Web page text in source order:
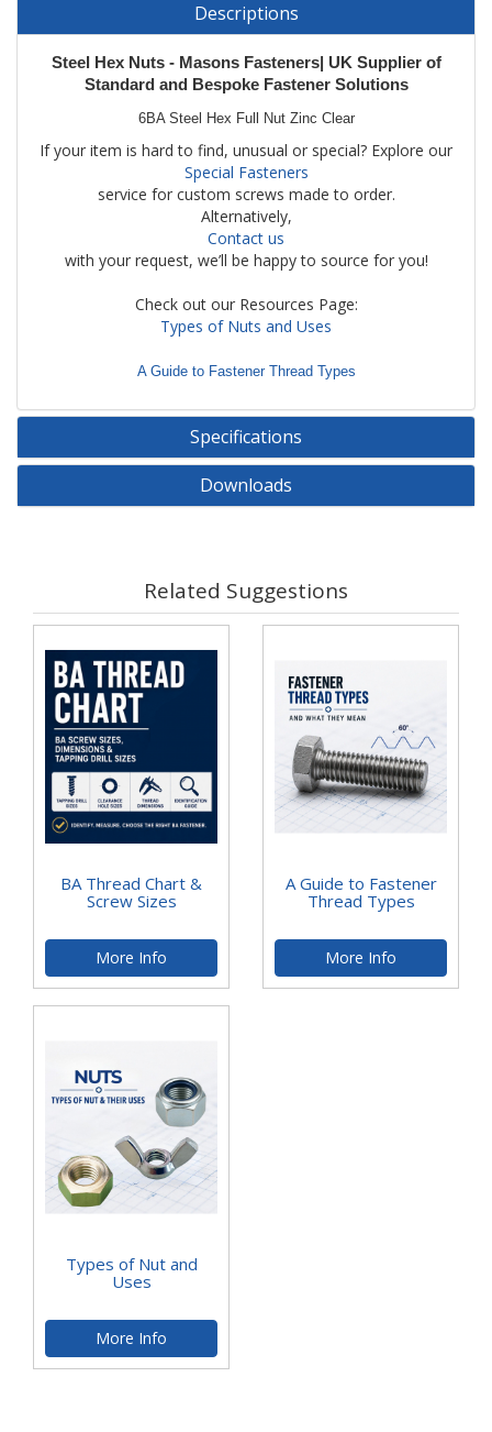
Descriptions
Steel
Hex Nuts - Masons Fasteners| UK Supplier of
Standard and Bespoke Fastener Solutions
6BA Steel Hex Full Nut Zinc Clear
If your item is hard to find, unusual or special? Explore our
Special Fasteners
service for custom screws made to order.
Alternatively,
Contact us
with your request, we’ll be happy to source for you!
Check out our Resources Page:
Types of Nuts and Uses
A Guide to Fastener Thread Types
Specifications
Downloads
Related Suggestions
BA Thread Chart &
Screw Sizes
More Info
A Guide to Fastener
Thread Types
More Info
Types of Nut and
Uses
More Info